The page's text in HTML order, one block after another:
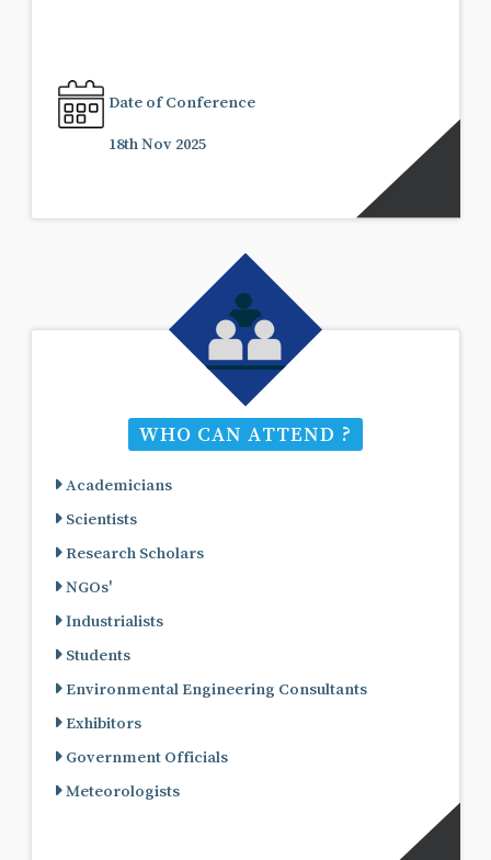
Date of Conference
18th Nov 2025
WHO CAN ATTEND ?
Academicians
Scientists
Research Scholars
NGOs'
Industrialists
Students
Environmental Engineering Consultants
Exhibitors
Government Officials
Meteorologists